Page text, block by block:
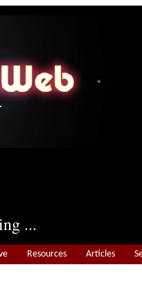
...
Resources Articles